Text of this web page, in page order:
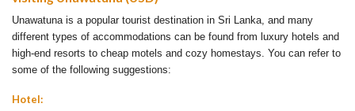
Unawatuna is a popular tourist destination in Sri Lanka, and many
different types of accommodations can be found from luxury hotels and
high-end resorts to cheap motels and cozy homestays. You can refer to
some of the following suggestions:
Hotel: